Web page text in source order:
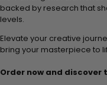
backed by research that
levels.
Elevate your creative
bring your masterpiece to
Order now and